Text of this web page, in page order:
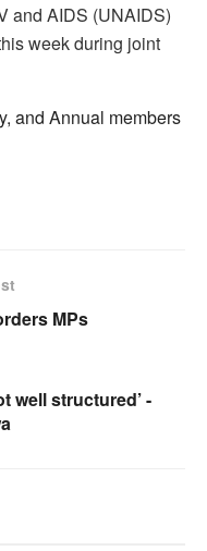
and AIDS (UNAIDS)
week during joint
and Annual members
MPs
well structured’ -